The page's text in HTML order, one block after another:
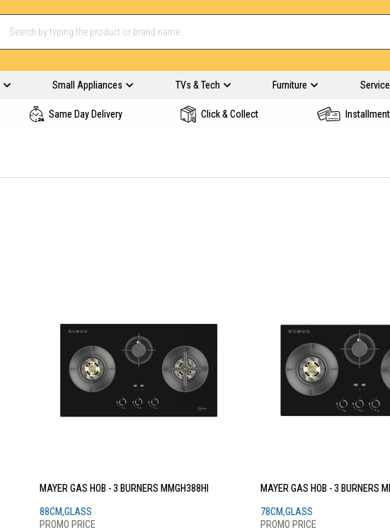
Small Appliances TVs & Tech Furniture
Same Day Delivery Click & Collect
MAYER GAS HOB - 3 BURNERS MMGH388HI
88CM,GLASS
MAYER GAS HOB - 3 BURNERS
78CM,GLASS